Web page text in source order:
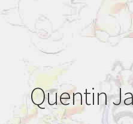
Quentin